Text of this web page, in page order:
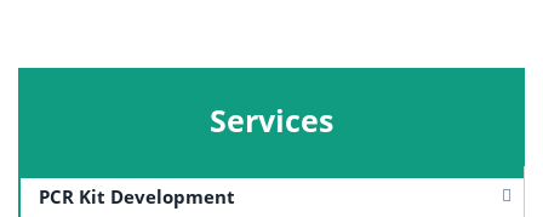
Services
PCR Kit Development